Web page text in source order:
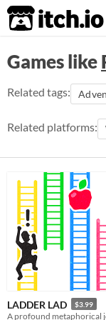
itch.io
Games like
Related tags:
Related platforms:
LADDER LAD $3.99